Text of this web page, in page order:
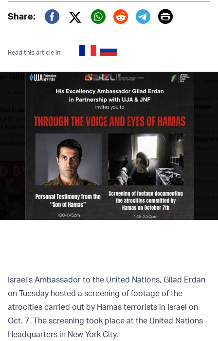
Share:
Twitter (X)
Print
Read this article in:
Israel’s Ambassador to the United Nations, Gilad Erdan
on Tuesday hosted a screening of footage of the
atrocities carried out by Hamas terrorists in Israel on
Oct. 7. The screening took place at the United Nations
Headquarters in New York City.